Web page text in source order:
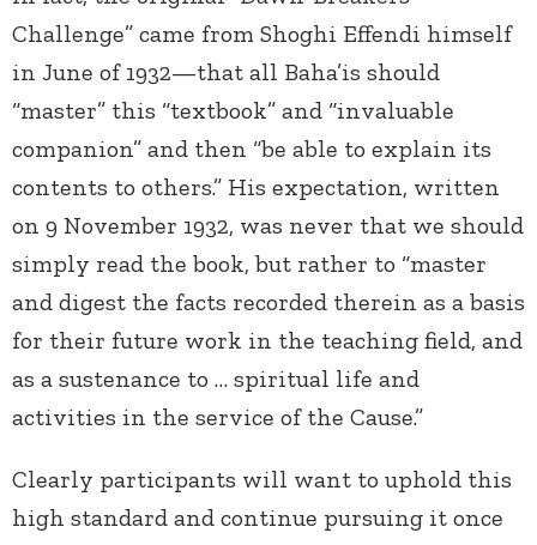
Challenge” came from Shoghi Effendi himself
in June of 1932—that all Baha’is should
“master” this “textbook” and “invaluable
companion” and then “be able to explain its
contents to others.” His expectation, written
on 9 November 1932, was never that we should
simply read the book, but rather to “master
and digest the facts recorded therein as a basis
for their future work in the teaching field, and
as a sustenance to … spiritual life and
activities in the service of the Cause.”
Clearly participants will want to uphold this
high standard and continue pursuing it once